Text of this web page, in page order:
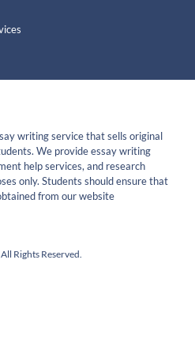
writing service that sells original
We provide essay writing
help services, and research
only. Students should ensure that
from our website
Rights Reserved.